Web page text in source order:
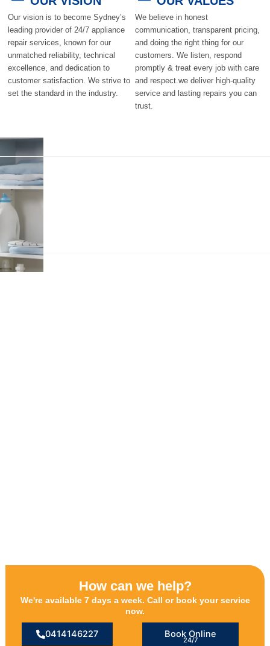
Our vision is to become Sydney’s
leading provider of 24/7 appliance
repair services, known for our
unmatched reliability, technical
excellence, and dedication to
customer satisfaction. We strive to
set the standard in the industry.
We believe in honest
communication, transparent pricing,
and doing the right thing for our
customers. We listen, respond
promptly & treat every job with care
and respect.we deliver high-quality
service and lasting repairs you can
trust.
How can we help?
We're available 7 days a week. Call or book your service
now.
0414146227 Book Online
24/7